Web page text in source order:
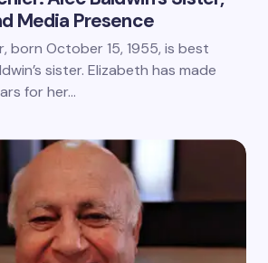
Media Presence
born October 15, 1955, is best
sister. Elizabeth has made
for her…